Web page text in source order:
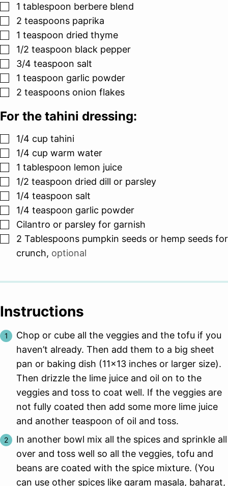
▢
1 tablespoon berbere blend
▢
2 teaspoons paprika
▢
1 teaspoon dried thyme
▢
1/2 teaspoon black pepper
▢
3/4 teaspoon salt
▢
1 teaspoon garlic powder
▢
2 teaspoons onion flakes
For the tahini dressing:
▢
1/4 cup tahini
▢
1/4 cup warm water
▢
1 tablespoon lemon juice
▢
1/2 teaspoon dried dill or parsley
▢
1/4 teaspoon salt
▢
1/4 teaspoon garlic powder
▢
Cilantro or parsley for garnish
▢
2 Tablespoons pumpkin seeds or hemp seeds for
crunch, optional
Instructions
Chop or cube all the veggies and the tofu if you
haven’t already. Then add them to a big sheet
pan or baking dish (11×13 inches or larger size).
Then drizzle the lime juice and oil on to the
veggies and toss to coat well. If the veggies are
not fully coated then add some more lime juice
and another teaspoon of oil and toss.
In another bowl mix all the spices and sprinkle all
over and toss well so all the veggies, tofu and
beans are coated with the spice mixture. (You
can use other spices like garam masala, baharat,